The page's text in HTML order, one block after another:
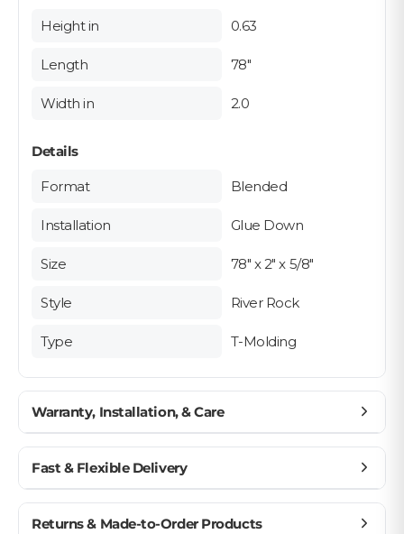
Height in 0.63
Length 78"
Width in 2.0
Details
Format Blended
Installation Glue Down
Size 78" x 2" x 5/8"
Style River Rock
Type T-Molding
Warranty, Installation, & Care
Planning Your Floor Layout Near Moldings
Moldings - Pre-Installation Checklist
Fast & Flexible Delivery
Returns & Made-to-Order Products